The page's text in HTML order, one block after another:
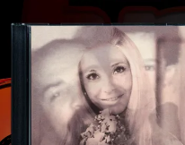
What makes "HABIBTI"
is that, for once, Drake
identities into one
contradictions exist in